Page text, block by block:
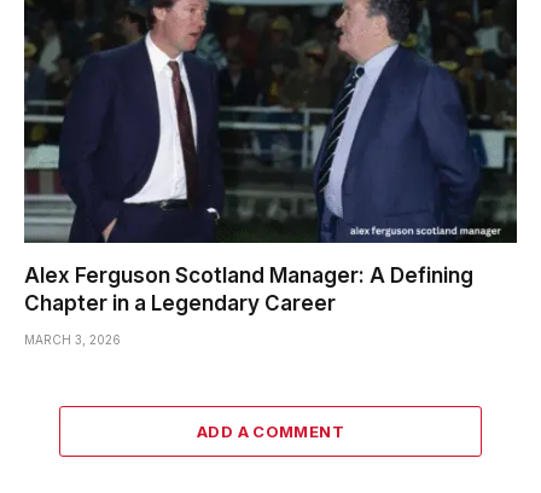
Alex Ferguson Scotland Manager: A Defining
Chapter in a Legendary Career
MARCH 3, 2026
ADD A COMMENT